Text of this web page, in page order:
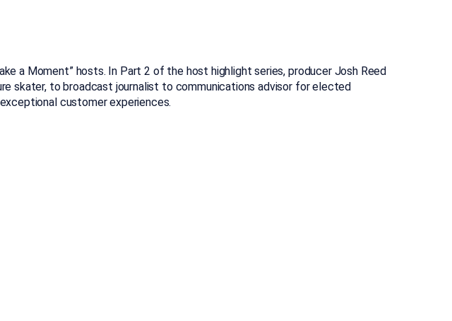
a Moment” hosts. In Part 2 of the host highlight series, producer Josh Reed
skater, to broadcast journalist to communications advisor for elected
customer experiences.